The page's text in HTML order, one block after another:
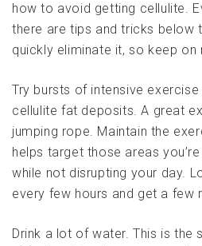
how to avoid getting cellulite.
there are tips and tricks below
quickly eliminate it, so keep on
Try bursts of intensive
cellulite fat deposits. A great
jumping rope. Maintain the
helps target those areas
while not disrupting your day.
every few hours and get a few
Drink a lot of water. This is the